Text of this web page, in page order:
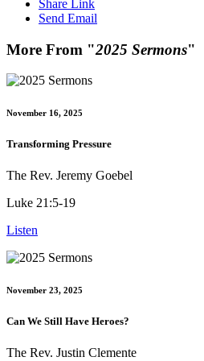
Share Link
Send Email
More From "2025 Sermons"
November 16, 2025
Transforming Pressure
The Rev. Jeremy Goebel
Luke 21:5-19
Listen
November 23, 2025
Can We Still Have Heroes?
The Rev. Justin Clemente